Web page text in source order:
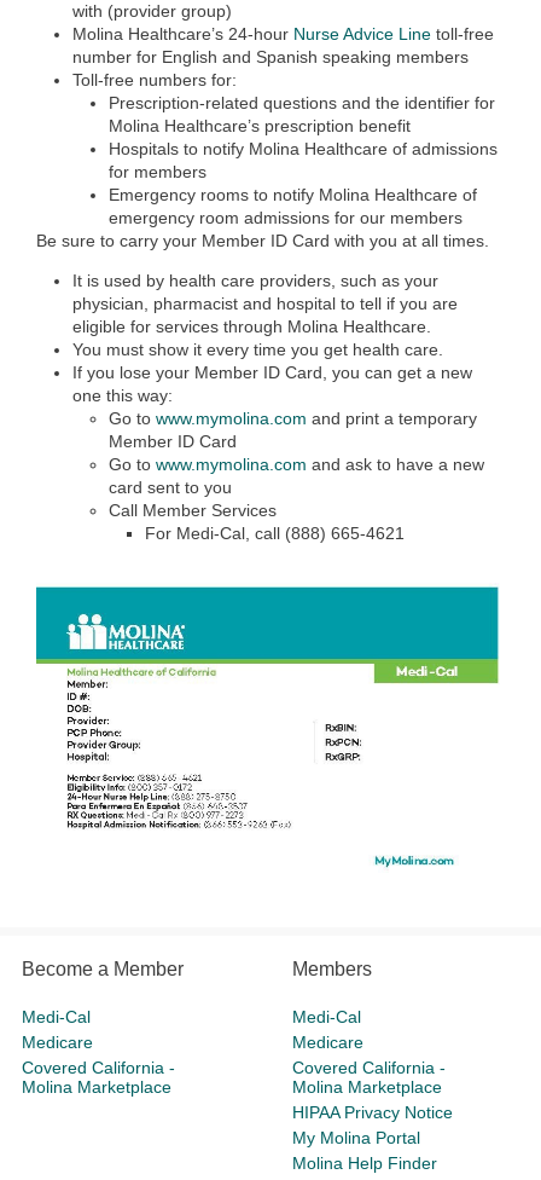
with (provider group)
Molina Healthcare’s 24-hour Nurse Advice Line toll-free
number for English and Spanish speaking members
Toll-free numbers for:
Prescription-related questions and the identifier for
Molina Healthcare’s prescription benefit
Hospitals to notify Molina Healthcare of admissions
for members
Emergency rooms to notify Molina Healthcare of
emergency room admissions for our members
Be sure to carry your Member ID Card with you at all times.
It is used by health care providers, such as your
physician, pharmacist and hospital to tell if you are
eligible for services through Molina Healthcare.
You must show it every time you get health care.
If you lose your Member ID Card, you can get a new
one this way:
Go to www.mymolina.com and print a temporary
Member ID Card
Go to www.mymolina.com and ask to have a new
card sent to you
Call Member Services
For Medi-Cal, call (888) 665-4621
Become a Member
Medi-Cal
Medicare
Covered California -
Molina Marketplace
Members
Medi-Cal
Medicare
Covered California -
Molina Marketplace
HIPAA Privacy Notice
My Molina Portal
Molina Help Finder